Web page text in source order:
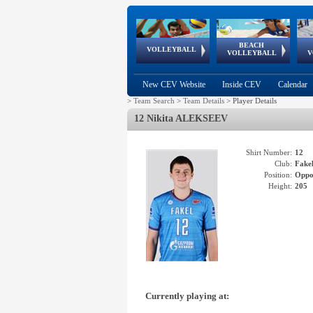
VOLLEYBALL
World Qualifications
BEACH
VOLLEYBALL
FIVB/CEV World Tour
Continental
Cup
EuroSnowVolley
European
Championships
European
Games
New CEV Website Inside CEV Calendar
> Team Search > Team Details > Player Details
12 Nikita ALEKSEEV
Shirt Number: 12
Club:
Position:
Height: 205
Currently playing at: